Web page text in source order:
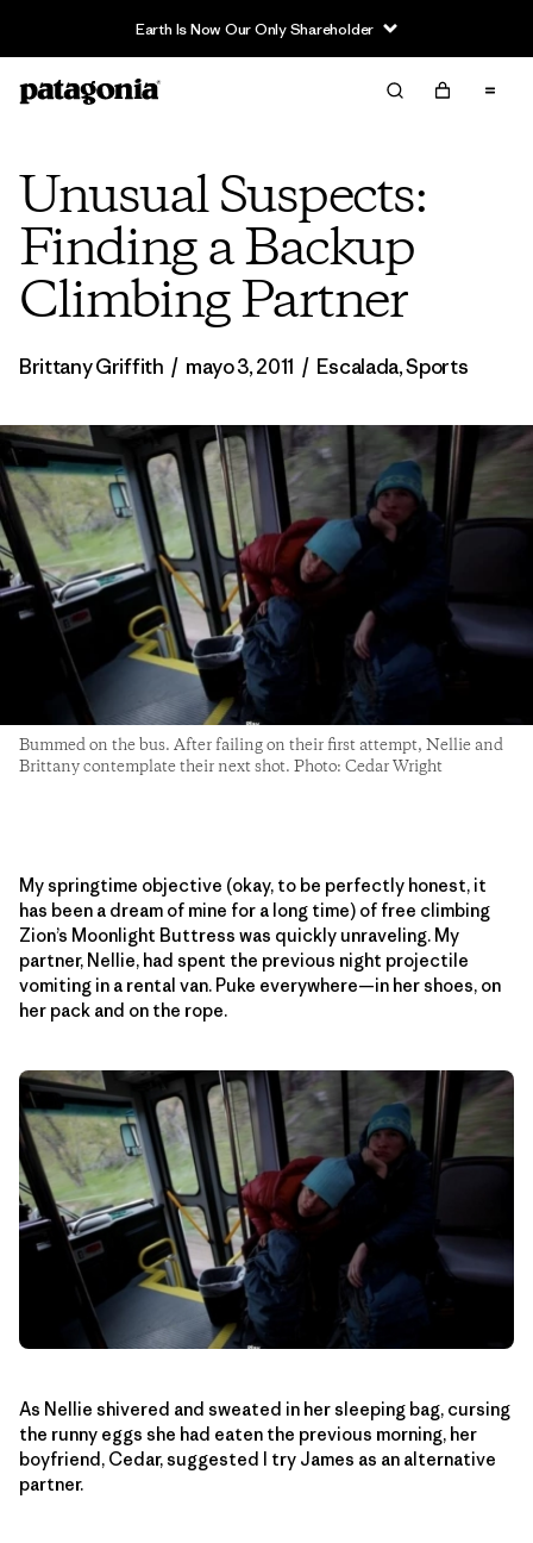
Earth Is Now Our Only Shareholder
Unusual Suspects:
Finding a Backup
Climbing Partner
Brittany Griffith / mayo 3, 2011 / Escalada,Sports
Bummed on the bus. After failing on their first attempt, Nellie and
Brittany contemplate their next shot. Photo: Cedar Wright
My springtime objective (okay, to be perfectly honest, it
has been a dream of mine for a long time) of free climbing
Zion’s Moonlight Buttress was quickly unraveling. My
partner, Nellie, had spent the previous night projectile
vomiting in a rental van. Puke everywhere—in her shoes, on
her pack and on the rope.
As Nellie shivered and sweated in her sleeping bag, cursing
the runny eggs she had eaten the previous morning, her
boyfriend, Cedar, suggested I try James as an alternative
partner.